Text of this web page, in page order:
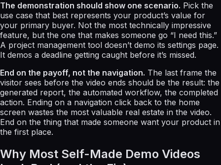
The demonstration should show one scenario. Pick the
use case that best represents your product’s value for
your primary buyer. Not the most technically impressive
feature, but the one that makes someone go “I need this.”
A project management tool doesn’t demo its settings page.
It demos a deadline getting caught before it’s missed.
End on the payoff, not the navigation. The last frame the
visitor sees before the video ends should be the result: the
generated report, the automated workflow, the completed
action. Ending on a navigation click back to the home
screen wastes the most valuable real estate in the video.
End on the thing that made someone want your product in
the first place.
Why Most Self-Made Demo Videos